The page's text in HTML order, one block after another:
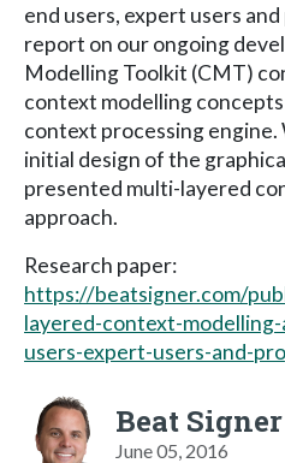
end users, expert users
report on our ongoing
Modelling Toolkit (CMT)
context modelling concepts
context processing
initial design of the
presented multi-layered
approach.
Research paper:
https://beatsigner.com/
layered-context-
users-expert-users-and-
Beat Signer
June 05, 2016